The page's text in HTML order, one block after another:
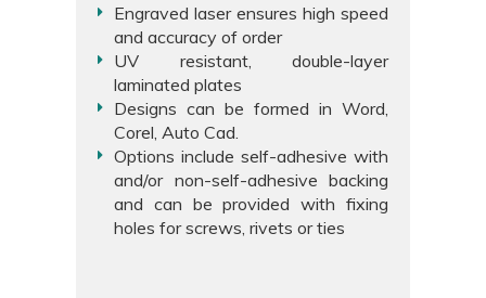
Engraved laser ensures high speed
and accuracy of order
UV resistant, double-layer
laminated plates
Designs can be formed in Word,
Corel, Auto Cad.
Options include self-adhesive with
and/or non-self-adhesive backing
and can be provided with fixing
holes for screws, rivets or ties